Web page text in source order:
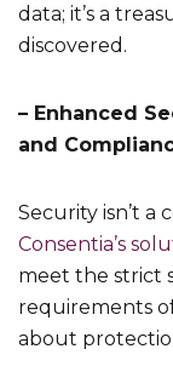
data; it’s a
discovered.
– Enhanced
and
Security isn’t a
Consentia’s
meet the strict
requirements
about